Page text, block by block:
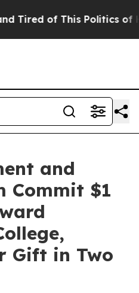
of This Politics of
and
Commit $1
Gift in Two